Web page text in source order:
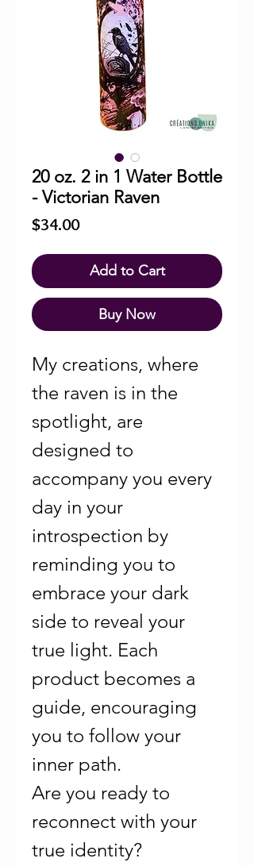
20 oz. 2 in 1 Water Bottle
- Victorian Raven
$34.00Price
Add to Cart
Buy Now
My creations, where
the raven is in the
spotlight, are
designed to
accompany you every
day in your
introspection by
reminding you to
embrace your dark
side to reveal your
true light. Each
product becomes a
guide, encouraging
you to follow your
inner path.
Are you ready to
reconnect with your
true identity?